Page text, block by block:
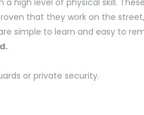
that they work on the
simple to learn and easy to
ended.
or private security.